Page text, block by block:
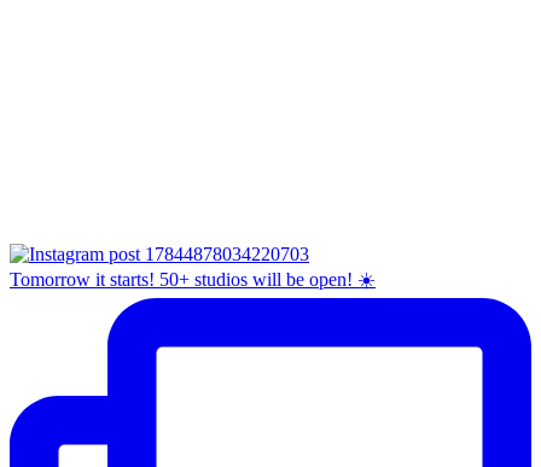
Tomorrow it starts! 50+ studios will be open! ☀️